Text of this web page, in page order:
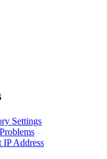
Settings
Address